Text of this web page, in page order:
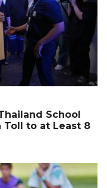
School
to at Least 8